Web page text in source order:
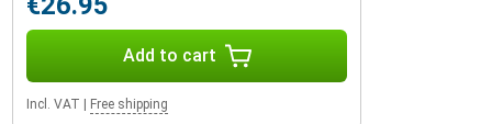
Add to cart
Incl. VAT Free shipping